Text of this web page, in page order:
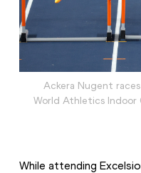
Ackera Nugent
World Athletics
While attending